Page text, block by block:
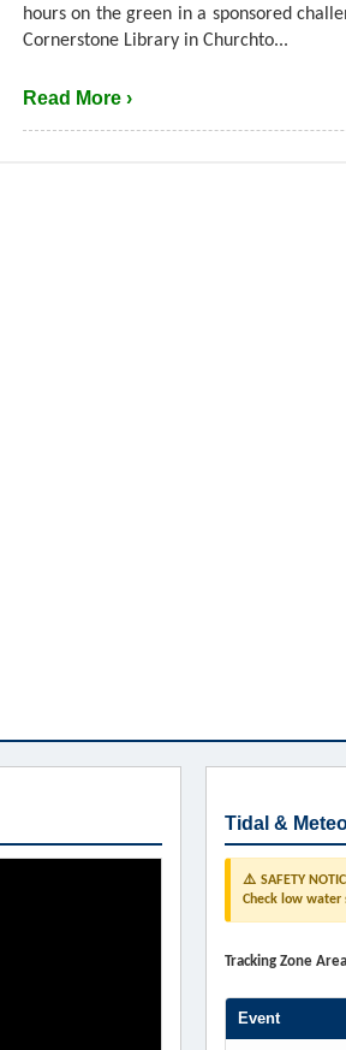
hours on the green in a sponsored
Cornerstone Library in Churchto...
Read More ›
Tidal &
⚠️ SAFETY
Check low
Tracking Zone
Event